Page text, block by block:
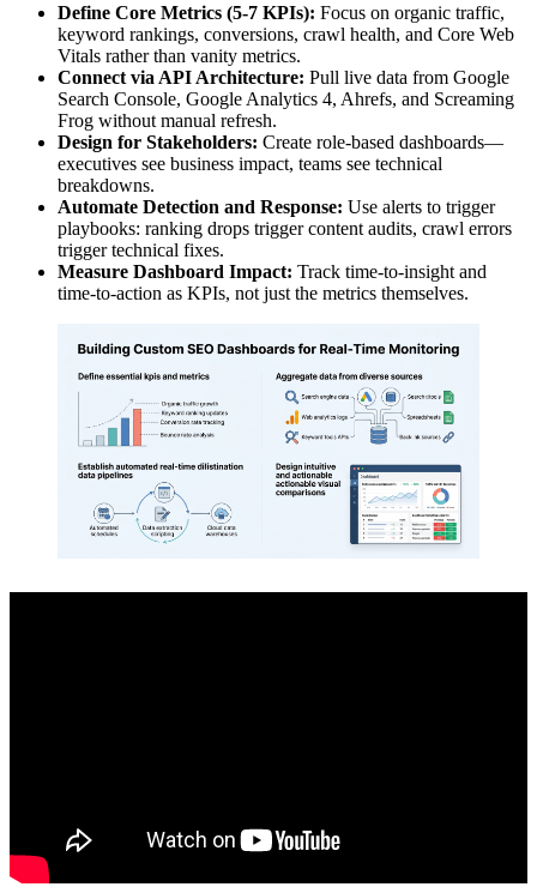
Define Core Metrics (5-7 KPIs): Focus on organic traffic,
keyword rankings, conversions, crawl health, and Core Web
Vitals rather than vanity metrics.
Connect via API Architecture: Pull live data from Google
Search Console, Google Analytics 4, Ahrefs, and Screaming
Frog without manual refresh.
Design for Stakeholders: Create role-based dashboards—
executives see business impact, teams see technical
breakdowns.
Automate Detection and Response: Use alerts to trigger
playbooks: ranking drops trigger content audits, crawl errors
trigger technical fixes.
Measure Dashboard Impact: Track time-to-insight and
time-to-action as KPIs, not just the metrics themselves.